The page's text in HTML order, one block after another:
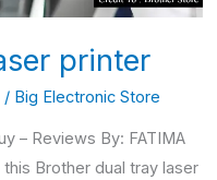
printer
/ Big Electronic Store
– Reviews By: FATIMA
this Brother dual tray laser